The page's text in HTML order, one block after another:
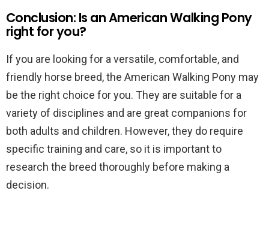
Conclusion: Is an American Walking Pony
right for you?
If you are looking for a versatile, comfortable, and
friendly horse breed, the American Walking Pony may
be the right choice for you. They are suitable for a
variety of disciplines and are great companions for
both adults and children. However, they do require
specific training and care, so it is important to
research the breed thoroughly before making a
decision.